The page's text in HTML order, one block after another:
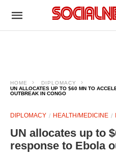
HOME
DIPLOMACY
UN ALLOCATES UP TO $60 MN TO
OUTBREAK IN CONGO
DIPLOMACY HEALTH/MEDICINE
UN allocates up to
response to Ebola